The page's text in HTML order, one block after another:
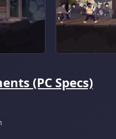
(PC Specs)